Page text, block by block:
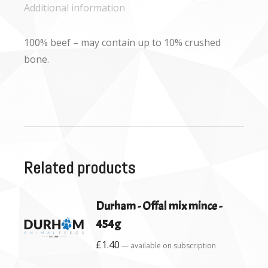
Additional information
100% beef – may contain up to 10% crushed
bone.
Related products
Durham - Offal mix mince -
454g
£1.40 — available on subscription